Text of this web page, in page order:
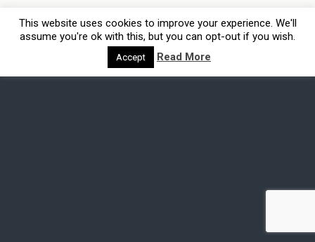
This website uses cookies to improve your experience. We'll
assume you're ok with this, but you can opt-out if you wish.
Accept Read More